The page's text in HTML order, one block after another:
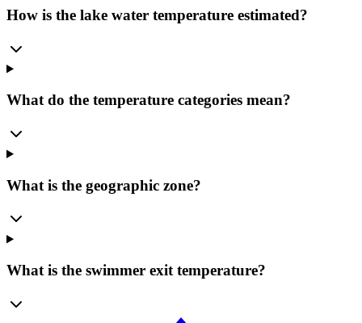
How is the lake water temperature estimated?
What do the temperature categories mean?
What is the geographic zone?
What is the swimmer exit temperature?